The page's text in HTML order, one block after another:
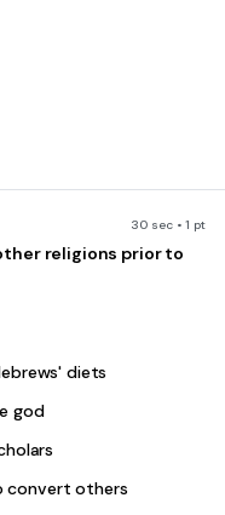
30 sec • 1 pt
religions prior to
diets
god
convert others